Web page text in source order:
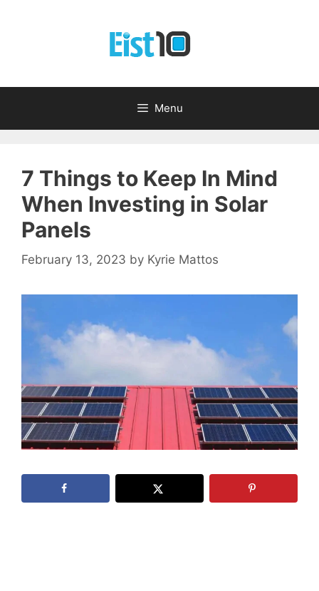
Menu
7 Things to Keep In Mind
When Investing in Solar
Panels
February 13, 2023 by Kyrie Mattos